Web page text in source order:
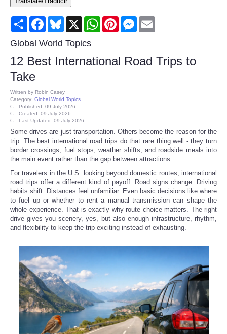
Consumer
Consumer Affairs Recalls
Food & Drug Recalls
Product Safety News
Entertainment
Health
Pets
Politics
Press Releases
Reviews
Science
Social
Share FacebookBluesky
X WhatsAppPinterestMessenger
Global World Topics
12 Best International Road Trips to
Take
Written by Robin Casey
Category: Global World Topics
Published: 09 July 2026
Created: 09 July 2026
Last Updated: 09 July 2026
Some drives are just transportation. Others become the reason for the
trip. The best international road trips do that rare thing well - they turn
border crossings, fuel stops, weather shifts, and roadside meals into
the main event rather than the gap between attractions.
For travelers in the U.S. looking beyond domestic routes, international
road trips offer a different kind of payoff. Road signs change. Driving
habits shift. Distances feel unfamiliar. Even basic decisions like where
to fuel up or whether to rent a manual transmission can shape the
whole experience. That is exactly why route choice matters. The right
drive gives you scenery, yes, but also enough infrastructure, rhythm,
and flexibility to keep the trip exciting instead of exhausting.